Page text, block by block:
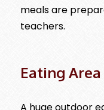
meals are
teachers.
Eating Area